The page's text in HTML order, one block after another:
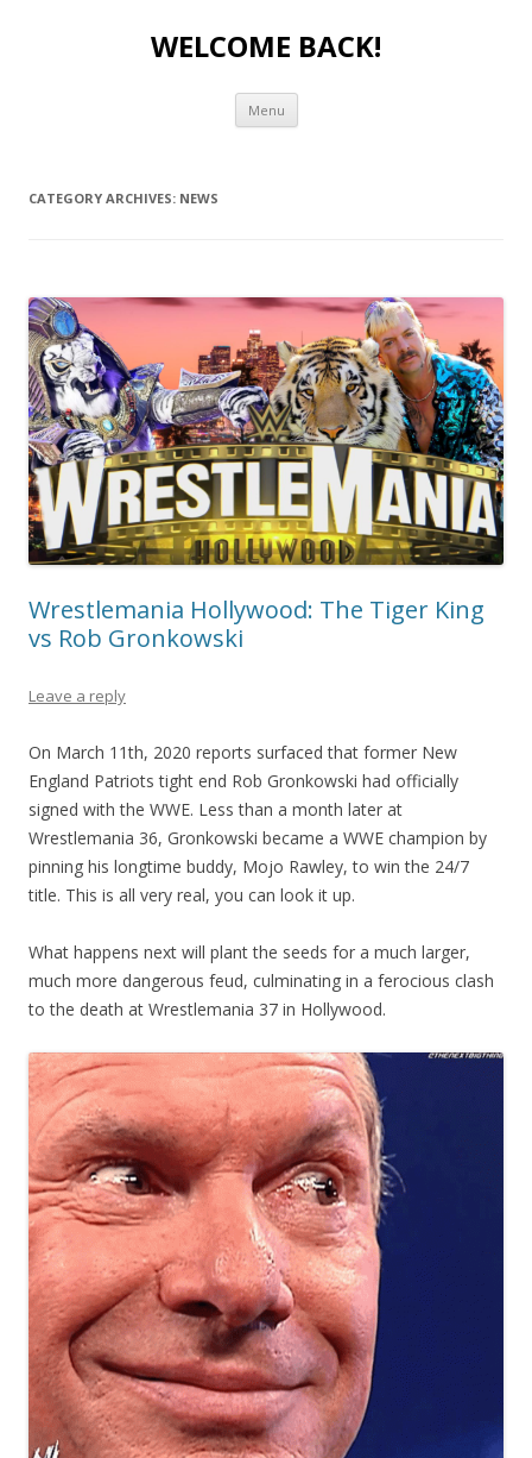
WELCOME BACK!
Menu Skip to content
CATEGORY ARCHIVES: NEWS
Wrestlemania Hollywood: The Tiger King
vs Rob Gronkowski
Leave a reply
On March 11th, 2020 reports surfaced that former New
England Patriots tight end Rob Gronkowski had officially
signed with the WWE. Less than a month later at
Wrestlemania 36, Gronkowski became a WWE champion by
pinning his longtime buddy, Mojo Rawley, to win the 24/7
title. This is all very real, you can look it up.
What happens next will plant the seeds for a much larger,
much more dangerous feud, culminating in a ferocious clash
to the death at Wrestlemania 37 in Hollywood.